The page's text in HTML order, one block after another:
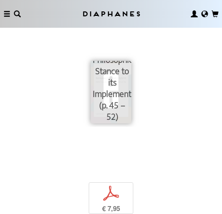
Diaphanes
Philosophical
Stance to
its
Implementation
(p. 45 –
52)
p
€ 7,95